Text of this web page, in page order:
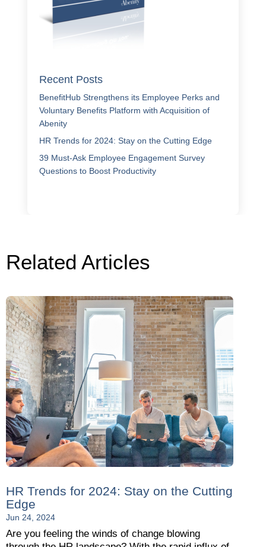
Recent Posts
BenefitHub Strengthens its Employee Perks and
Voluntary Benefits Platform with Acquisition of
Abenity
HR Trends for 2024: Stay on the Cutting Edge
39 Must-Ask Employee Engagement Survey
Questions to Boost Productivity
Related Articles
HR Trends for 2024: Stay on the Cutting
Edge
Jun 24, 2024
Are you feeling the winds of change blowing